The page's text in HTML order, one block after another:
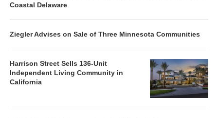
Coastal Delaware
Ziegler Advises on Sale of Three Minnesota Communities
Harrison Street Sells 136-Unit
Independent Living Community in
California